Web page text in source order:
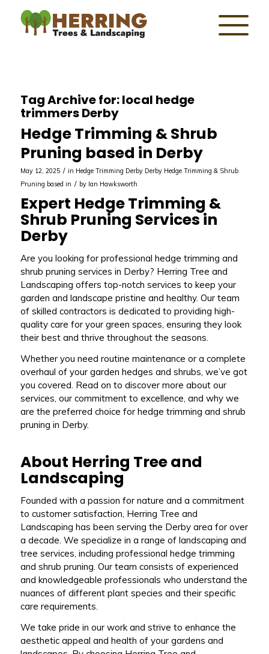
Tag Archive for:local hedge
trimmers Derby
Hedge Trimming & Shrub
Pruning based in Derby
May 12, 2025 / in Hedge Trimming Derby Derby Hedge Trimming & Shrub
Pruning based in / by Ian Hawksworth
Expert Hedge Trimming &
Shrub Pruning Services in
Derby
Are you looking for professional hedge trimming and
shrub pruning services in Derby? Herring Tree and
Landscaping offers top-notch services to keep your
garden and landscape pristine and healthy. Our team
of skilled contractors is dedicated to providing high-
quality care for your green spaces, ensuring they look
their best and thrive throughout the seasons.
Whether you need routine maintenance or a complete
overhaul of your garden hedges and shrubs, we’ve got
you covered. Read on to discover more about our
services, our commitment to excellence, and why we
are the preferred choice for hedge trimming and shrub
pruning in Derby.
About Herring Tree and
Landscaping
Founded with a passion for nature and a commitment
to customer satisfaction, Herring Tree and
Landscaping has been serving the Derby area for over
a decade. We specialize in a range of landscaping and
tree services, including professional hedge trimming
and shrub pruning. Our team consists of experienced
and knowledgeable professionals who understand the
nuances of different plant species and their specific
care requirements.
We take pride in our work and strive to enhance the
aesthetic appeal and health of your gardens and